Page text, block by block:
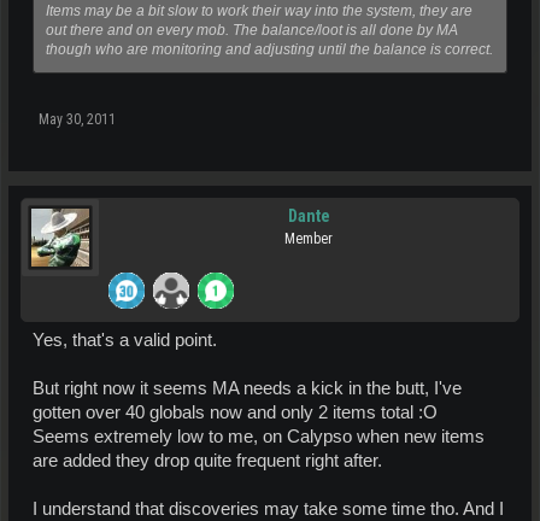
Items may be a bit slow to work their way into the system, they are
out there and on every mob. The balance/loot is all done by MA
though who are monitoring and adjusting until the balance is correct.
May 30, 2011
Dante
Member
Yes, that's a valid point.
But right now it seems MA needs a kick in the butt, I've
gotten over 40 globals now and only 2 items total :O
Seems extremely low to me, on Calypso when new items
are added they drop quite frequent right after.
I understand that discoveries may take some time tho. And I